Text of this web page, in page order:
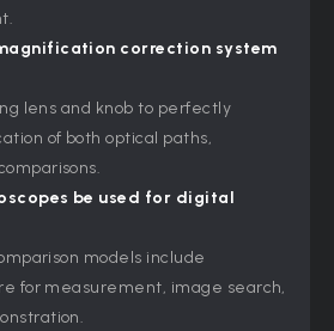
correction system
lens and knob to perfectly
of both optical paths,
be used for digital
models include
for measurement, image search,